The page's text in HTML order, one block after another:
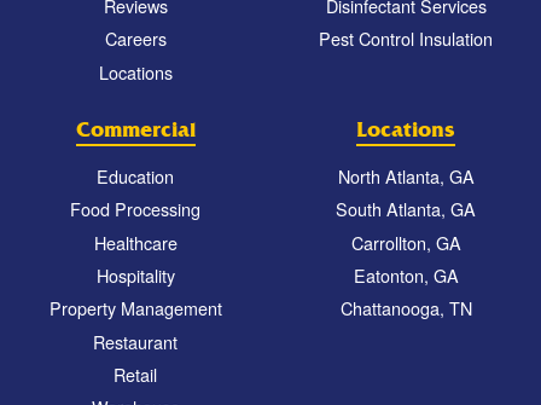
Reviews
Careers
Locations
Disinfectant Services
Pest Control Insulation
Commercial
Education
Food Processing
Healthcare
Hospitality
Property Management
Restaurant
Retail
Locations
North Atlanta, GA
South Atlanta, GA
Carrollton, GA
Eatonton, GA
Chattanooga, TN